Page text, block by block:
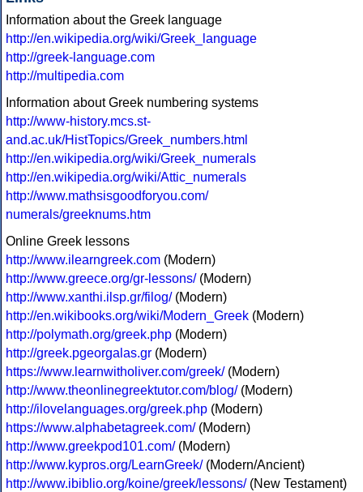
Information about the Greek language
http://en.wikipedia.org/wiki/Greek_language
http://greek-language.com
http://multipedia.com
Information about Greek numbering systems
http://www-history.mcs.st-
and.ac.uk/HistTopics/Greek_numbers.html
http://en.wikipedia.org/wiki/Greek_numerals
http://en.wikipedia.org/wiki/Attic_numerals
http://www.mathsisgoodforyou.com/
numerals/greeknums.htm
Online Greek lessons
http://www.ilearngreek.com (Modern)
http://www.greece.org/gr-lessons/(Modern)
http://www.xanthi.ilsp.gr/filog/(Modern)
http://en.wikibooks.org/wiki/Modern_Greek (Modern)
http://polymath.org/greek.php (Modern)
http://greek.pgeorgalas.gr (Modern)
https://www.learnwitholiver.com/greek/(Modern)
http://www.theonlinegreektutor.com/blog/(Modern)
http://ilovelanguages.org/greek.php (Modern)
https://www.alphabetagreek.com/(Modern)
http://www.greekpod101.com/(Modern)
http://www.kypros.org/LearnGreek/(Modern/Ancient)
http://www.ibiblio.org/koine/greek/lessons/(New Testament)